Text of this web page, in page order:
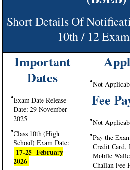
Short Details Of
10th / 12
Important
Dates
Exam Date Release
Date: 29 November
2025
Class 10th (High
School) Exam Date:
17-25 February
2026
Not
Fee
Not
Pay the
Credit Card,
Mobile
Challan Fee